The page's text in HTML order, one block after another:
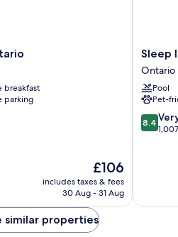
breakfast
parking
The
price
£106
includes taxes & fees
30 Aug - 31 Aug
Sleep
Inn
Ontario
Ontario
Sleep
Ontario
Pool
Pet-
8.4
out
reviews
8.4
similar properties